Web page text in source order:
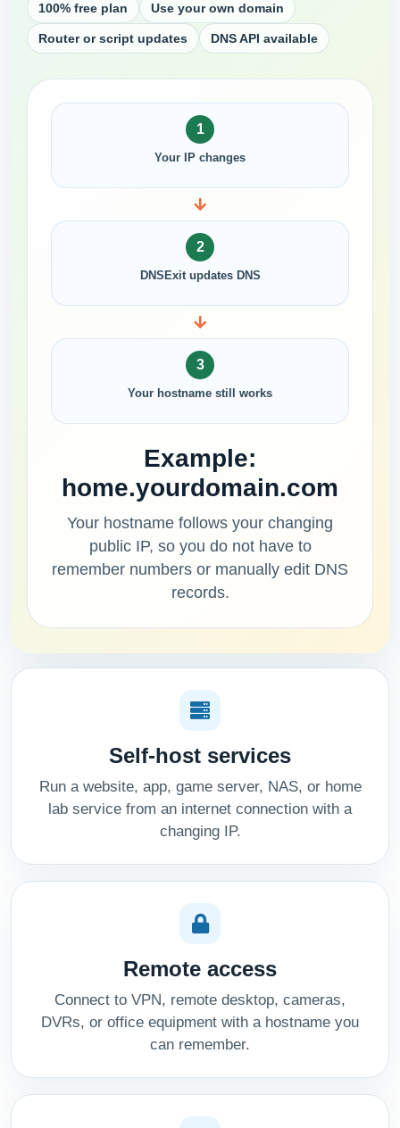
100% free plan Use your own domain
Router or script updates DNS API available
1
Your IP changes
2
DNSExit updates DNS
3
Your hostname still works
Example:
home.yourdomain.com
Your hostname follows your changing
public IP, so you do not have to
remember numbers or manually edit DNS
records.
Self-host services
Run a website, app, game server, NAS, or home
lab service from an internet connection with a
changing IP.
Remote access
Connect to VPN, remote desktop, cameras,
DVRs, or office equipment with a hostname you
can remember.